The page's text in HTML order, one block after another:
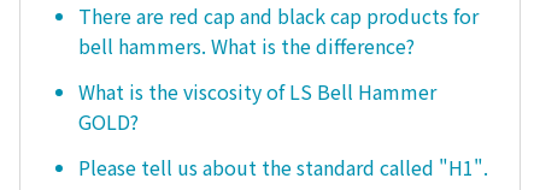
There are red cap and black cap products for
bell hammers. What is the difference?
What is the viscosity of LS Bell Hammer
GOLD?
Please tell us about the standard called "H1".